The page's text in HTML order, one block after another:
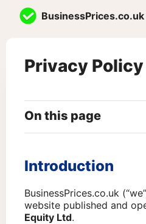
BusinessPrices.co.uk
Privacy Policy
On this page
Introduction
BusinessPrices.co.uk
website published and
Equity Ltd.